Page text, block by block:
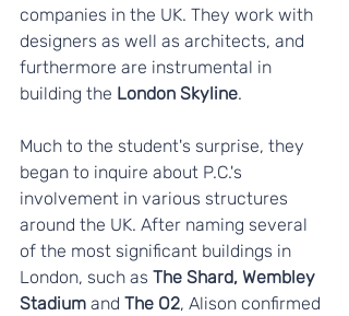
companies in the UK. They work with
designers as well as architects, and
furthermore are instrumental in
building the London Skyline.
Much to the student's surprise, they
began to inquire about P.C.'s
involvement in various structures
around the UK. After naming several
of the most significant buildings in
London, such as The Shard, Wembley
Stadium and The O2, Alison confirmed